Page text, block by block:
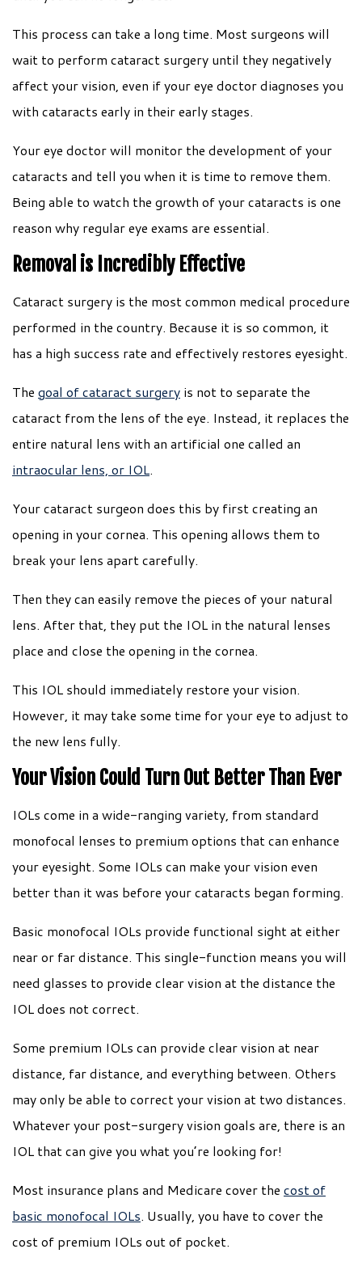
This process can take a long time. Most surgeons will
wait to perform cataract surgery until they negatively
affect your vision, even if your eye doctor diagnoses you
with cataracts early in their early stages.
Your eye doctor will monitor the development of your
cataracts and tell you when it is time to remove them.
Being able to watch the growth of your cataracts is one
reason why regular eye exams are essential.
Removal is Incredibly Effective
Cataract surgery is the most common medical procedure
performed in the country. Because it is so common, it
has a high success rate and effectively restores eyesight.
The goal of cataract surgery is not to separate the
cataract from the lens of the eye. Instead, it replaces the
entire natural lens with an artificial one called an
intraocular lens, or IOL.
Your cataract surgeon does this by first creating an
opening in your cornea. This opening allows them to
break your lens apart carefully.
Then they can easily remove the pieces of your natural
lens. After that, they put the IOL in the natural lenses
place and close the opening in the cornea.
This IOL should immediately restore your vision.
However, it may take some time for your eye to adjust to
the new lens fully.
Your Vision Could Turn Out Better Than Ever
IOLs come in a wide-ranging variety, from standard
monofocal lenses to premium options that can enhance
your eyesight. Some IOLs can make your vision even
better than it was before your cataracts began forming.
Basic monofocal IOLs provide functional sight at either
near or far distance. This single-function means you will
need glasses to provide clear vision at the distance the
IOL does not correct.
Some premium IOLs can provide clear vision at near
distance, far distance, and everything between. Others
may only be able to correct your vision at two distances.
Whatever your post-surgery vision goals are, there is an
IOL that can give you what you’re looking for!
Most insurance plans and Medicare cover the cost of
basic monofocal IOLs. Usually, you have to cover the
cost of premium IOLs out of pocket.